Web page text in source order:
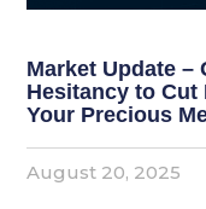
Market Update –
Hesitancy to Cut
Your Precious
August 20, 2025